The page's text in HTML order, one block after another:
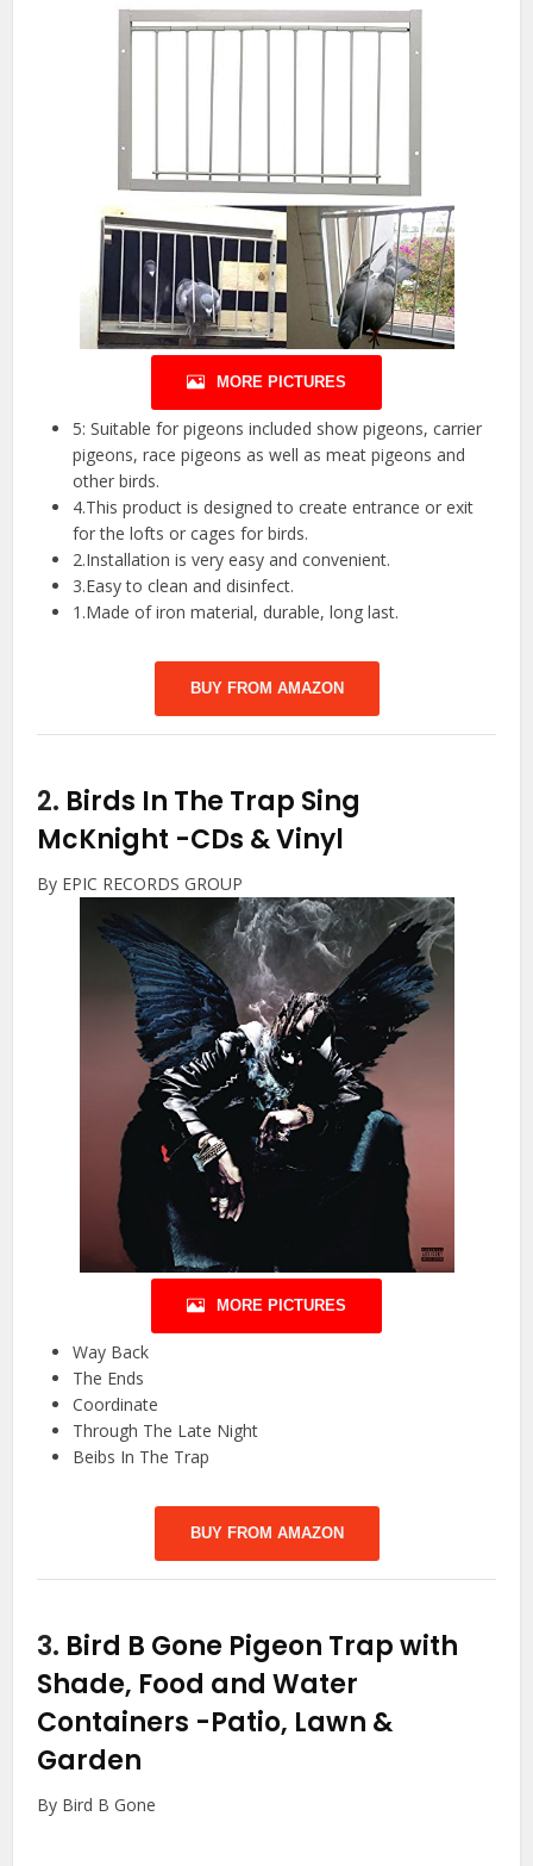
MORE PICTURES
5: Suitable for pigeons included show pigeons, carrier
pigeons, race pigeons as well as meat pigeons and
other birds.
4.This product is designed to create entrance or exit
for the lofts or cages for birds.
2.Installation is very easy and convenient.
3.Easy to clean and disinfect.
1.Made of iron material, durable, long last.
BUY FROM AMAZON
2. Birds In The Trap Sing
McKnight -CDs & Vinyl
By EPIC RECORDS GROUP
MORE PICTURES
Way Back
The Ends
Coordinate
Through The Late Night
Beibs In The Trap
BUY FROM AMAZON
3. Bird B Gone Pigeon Trap with
Shade, Food and Water
Containers -Patio, Lawn &
Garden
By Bird B Gone